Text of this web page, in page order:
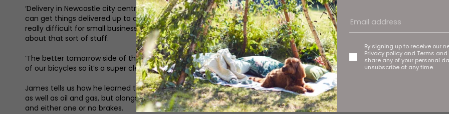
By signing up to receive our
Privacy policy and Terms
share any of your personal
unsubscribe at any time.
‘Delivery in Newcastle city centre is becoming really complicated and crazy expensive, for example with all of the
can get things delivered up to about 50 percent quicker than a van can in the city centre so that makes things
really difficult for small businesses to understand how to move things around efficiently. We want to empower
about that sort of stuff.
‘The better tomorrow side of things is because our bikes are up to 95 percent less emitting than a diesel-powered
of our bicycles so it’s a super clean, sustainable way of doing things. We just think it’s a much better way of moving
James tells us how he learned the skills to be a courier in the urban jungle that is the city. ‘I was a salesperson
as well as oil and gas, but alongside my first career I did a bit of Deliveroo riding too,’ he says. ‘The type of bike I would
and either one or no brakes.